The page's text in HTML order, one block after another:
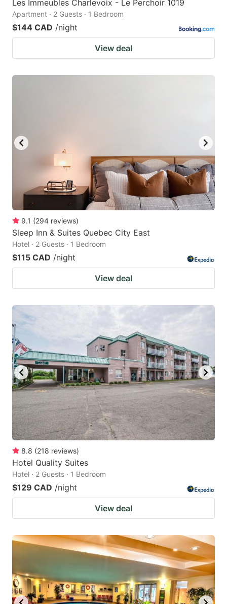
Les Immeubles Charlevoix - Le Perchoir 1019
Apartment · 2 Guests · 1 Bedroom
$144 CAD /night
View deal
9.1 (294 reviews)
Sleep Inn & Suites Quebec City East
Hotel · 2 Guests · 1 Bedroom
$115 CAD /night
View deal
8.8 (218 reviews)
Hotel Quality Suites
Hotel · 2 Guests · 1 Bedroom
$129 CAD /night
View deal